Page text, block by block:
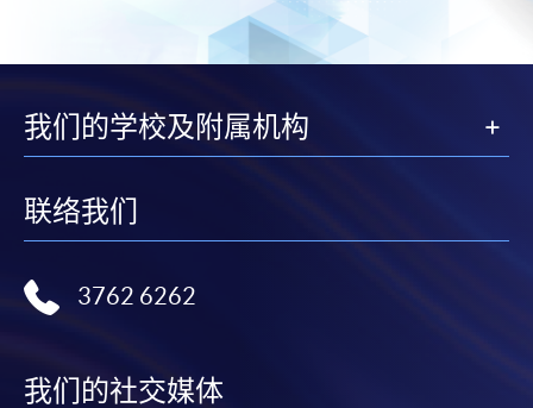
from programme staff. Bring or post the completed
form(s), together with the appropriate
application/course fee(s) and any required
enrolment centres.
for students of award-bearing programmes or
most programmes.
我们的学校及附属机构
联络我们
3762 6262
我们的社交媒体